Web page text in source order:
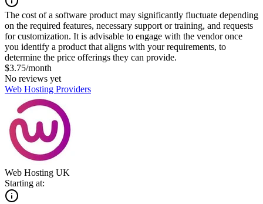
The cost of a software product may significantly fluctuate depending
on the required features, necessary support or training, and requests
for customization. It is advisable to engage with the vendor once
you identify a product that aligns with your requirements, to
determine the price offerings they can provide.
$3.75/month
No reviews yet
Web Hosting Providers
Web Hosting UK
Starting at: